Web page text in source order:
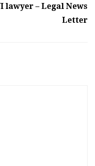
lawyer – Legal News
Letter